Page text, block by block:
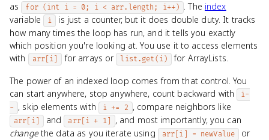
as for (int i = 0; i < arr.length; i++) . The index
variable i
is just a counter, but it does double duty. It tracks
how many times the loop has run, and it tells you exactly
which position you're looking at. You use it to access elements
with
arr[i] for arrays or list.get(i) for ArrayLists.
The power of an indexed loop comes from that control. You
can start anywhere, stop anywhere, count backward with
i-
- , skip elements with i += 2 , compare neighbors like
arr[i] and arr[i + 1]
, and most importantly, you can
changethe data as you iterate using arr[i] = newValue or